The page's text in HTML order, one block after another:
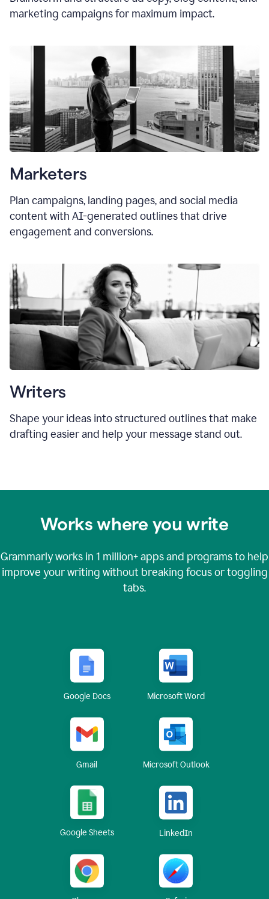
marketing campaigns for maximum impact.
Marketers
Plan campaigns, landing pages, and social media
content with AI-generated outlines that drive
engagement and conversions.
Writers
Shape your ideas into structured outlines that make
drafting easier and help your message stand out.
Works where you write
Grammarly works in 1 million+apps and programs to help
improve your writing without breaking focus or toggling
tabs.
Google Docs Microsoft Word
Gmail Microsoft Outlook
Google Sheets LinkedIn